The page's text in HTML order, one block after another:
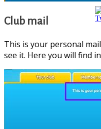
Club mail
This is your personal
see it. Here you will find